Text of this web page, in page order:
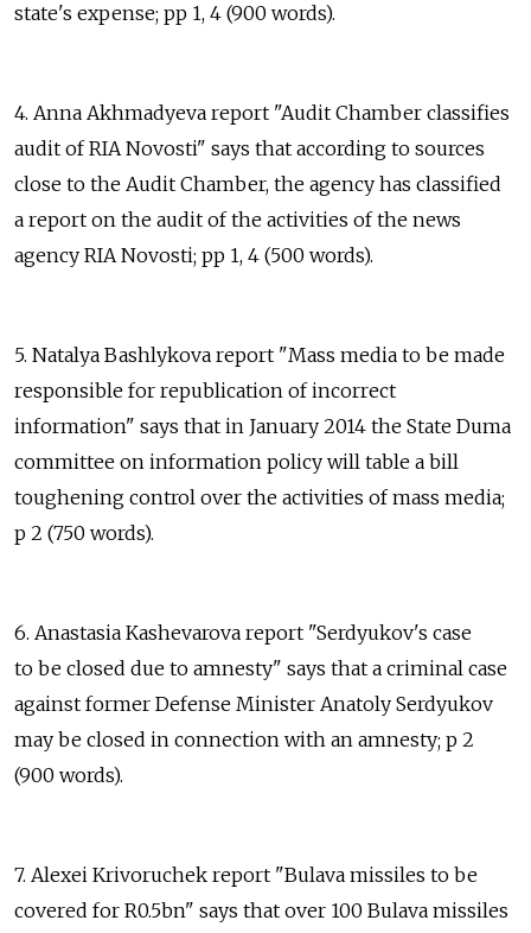
state's expense; pp 1, 4 (900 words).
4. Anna Akhmadyeva report "Audit Chamber classifies
audit of RIA Novosti" says that according to sources
close to the Audit Chamber, the agency has classified
a report on the audit of the activities of the news
agency RIA Novosti; pp 1, 4 (500 words).
5. Natalya Bashlykova report "Mass media to be made
responsible for republication of incorrect
information" says that in January 2014 the State Duma
committee on information policy will table a bill
toughening control over the activities of mass media;
p 2 (750 words).
6. Anastasia Kashevarova report "Serdyukov's case
to be closed due to amnesty" says that a criminal case
against former Defense Minister Anatoly Serdyukov
may be closed in connection with an amnesty; p 2
(900 words).
7. Alexei Krivoruchek report "Bulava missiles to be
covered for R0.5bn" says that over 100 Bulava missiles